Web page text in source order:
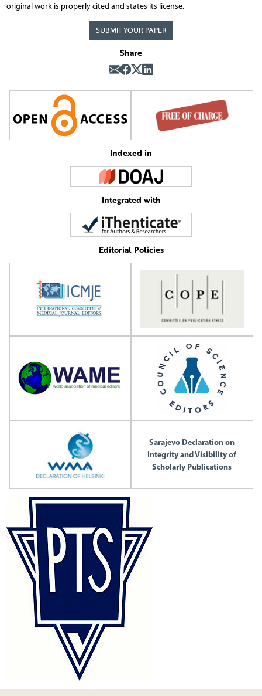
original work is properly cited and states its license.
SUBMIT YOUR PAPER
Share
Indexed in
Integrated with
Editorial Policies
Sarajevo Declaration on
Integrity and Visibility of
Scholarly Publications